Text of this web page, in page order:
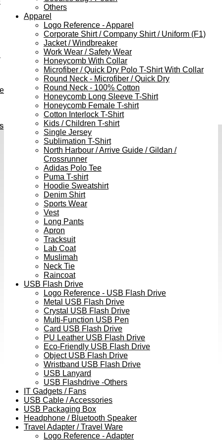
Others
Apparel
Logo Reference - Apparel
Corporate Shirt / Company Shirt / Uniform (F1)
Jacket / Windbreaker
Work Wear / Safety Wear
Honeycomb With Collar
Microfiber / Quick Dry Polo T-Shirt With Collar
Round Neck - Microfiber / Quick Dry
Round Neck - 100% Cotton
Honeycomb Long Sleeve T-Shirt
Honeycomb Female T-shirt
Cotton Interlock T-Shirt
Kids / Children T-shirt
Single Jersey
Sublimation T-Shirt
North Harbour / Arrive Guide / Gildan /
Crossrunner
Adidas Polo Tee
Puma T-shirt
Hoodie Sweatshirt
Denim Shirt
Sports Wear
Vest
Long Pants
Apron
Tracksuit
Lab Coat
Muslimah
Neck Tie
Raincoat
USB Flash Drive
Logo Reference - USB Flash Drive
Metal USB Flash Drive
Crystal USB Flash Drive
Multi-Function USB Pen
Card USB Flash Drive
PU Leather USB Flash Drive
Eco-Friendly USB Flash Drive
Object USB Flash Drive
Wristband USB Flash Drive
USB Lanyard
USB Flashdrive -Others
IT Gadgets / Fans
USB Cable / Accessories
USB Packaging Box
Headphone / Bluetooth Speaker
Travel Adapter / Travel Ware
Logo Reference - Adapter